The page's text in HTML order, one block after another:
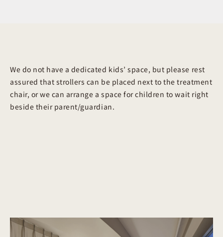
We do not have a dedicated kids’ space, but please rest
assured that strollers can be placed next to the treatment
chair, or we can arrange a space for children to wait right
beside their parent/guardian.